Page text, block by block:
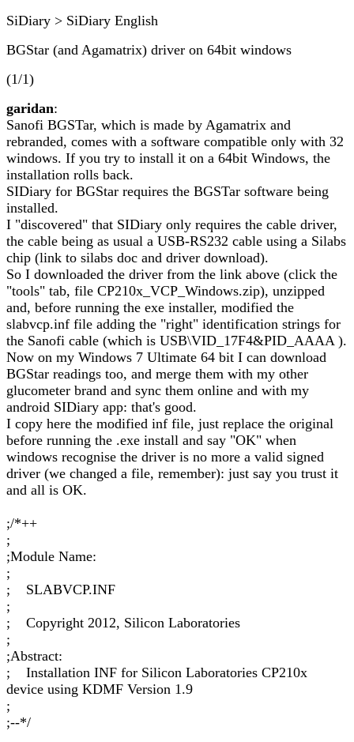
SiDiary > SiDiary English
BGStar (and Agamatrix) driver on 64bit windows
(1/1)
garidan:
Sanofi BGSTar, which is made by Agamatrix and
rebranded, comes with a software compatible only with 32
windows. If you try to install it on a 64bit Windows, the
installation rolls back.
SIDiary for BGStar requires the BGSTar software being
installed.
I "discovered" that SIDiary only requires the cable driver,
the cable being as usual a USB-RS232 cable using a Silabs
chip (link to silabs doc and driver download).
So I downloaded the driver from the link above (click the
"tools" tab, file CP210x_VCP_Windows.zip), unzipped
and, before running the exe installer, modified the
slabvcp.inf file adding the "right" identification strings for
the Sanofi cable (which is USB\VID_17F4&PID_AAAA ).
Now on my Windows 7 Ultimate 64 bit I can download
BGStar readings too, and merge them with my other
glucometer brand and sync them online and with my
android SIDiary app: that's good.
I copy here the modified inf file, just replace the original
before running the .exe install and say "OK" when
windows recognise the driver is no more a valid signed
driver (we changed a file, remember): just say you trust it
and all is OK.
;/*++
;
;Module Name:
;
; SLABVCP.INF
;
; Copyright 2012, Silicon Laboratories
;
;Abstract:
; Installation INF for Silicon Laboratories CP210x
device using KDMF Version 1.9
;
;--*/